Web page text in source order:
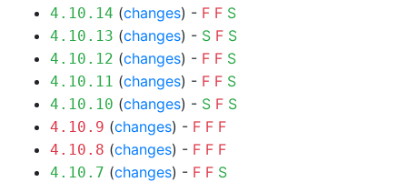
4.10.14 (changes) - F F S
4.10.13 (changes) - S F S
4.10.12 (changes) - F F S
4.10.11 (changes) - F F S
4.10.10 (changes) - S F S
4.10.9 (changes) - F F F
4.10.8 (changes) - F F F
4.10.7 (changes) - F F S